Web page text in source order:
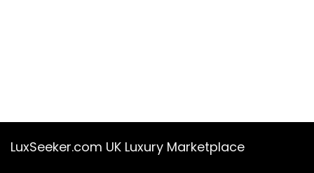
LuxSeeker.com UK Luxury Marketplace